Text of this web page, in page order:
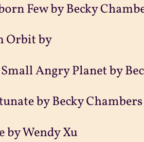
Few by Becky
Orbit by
Angry Planet by
by Becky Chambers
Wendy Xu